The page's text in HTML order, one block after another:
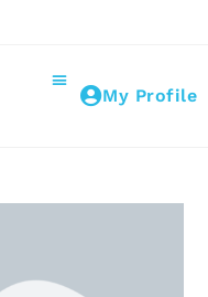
My Profile